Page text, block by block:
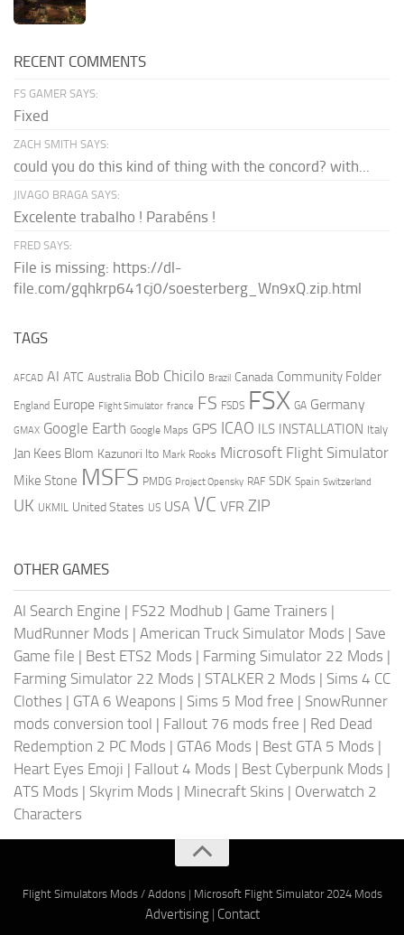
RECENT COMMENTS
FS GAMER SAYS:
Fixed
ZACH SMITH SAYS:
could you do this kind of thing with the concord? with...
JIVAGO BRAGA SAYS:
Excelente trabalho ! Parabéns !
FRED SAYS:
File is missing: https://dl-
file.com/gqhkrp641cj0/soesterberg_Wn9xQ.zip.html
TAGS
AFCAD AI ATC Australia Bob Chicilo Brazil Canada Community Folder
England Europe Flight Simulator france FS FSDS FSX GA Germany
GMAX Google Earth Google Maps GPS ICAO ILS INSTALLATION Italy
Jan Kees Blom Kazunori Ito Mark Rooks Microsoft Flight Simulator
Mike Stone MSFS PMDG Project Opensky RAF SDK Spain Switzerland
UK UKMIL United States US USA VC VFR ZIP
OTHER GAMES
AI Search Engine | FS22 Modhub | Game Trainers |
MudRunner Mods | American Truck Simulator Mods | Save
Game file | Best ETS2 Mods | Farming Simulator 22 Mods |
Farming Simulator 22 Mods | STALKER 2 Mods | Sims 4 CC
Clothes | GTA 6 Weapons | Sims 5 Mod free | SnowRunner
mods conversion tool | Fallout 76 mods free | Red Dead
Redemption 2 PC Mods | GTA6 Mods | Best GTA 5 Mods |
Heart Eyes Emoji | Fallout 4 Mods | Best Cyberpunk Mods |
ATS Mods | Skyrim Mods | Minecraft Skins | Overwatch 2
Characters
Flight Simulators Mods / Addons| Microsoft Flight Simulator 2024 Mods
Advertising| Contact